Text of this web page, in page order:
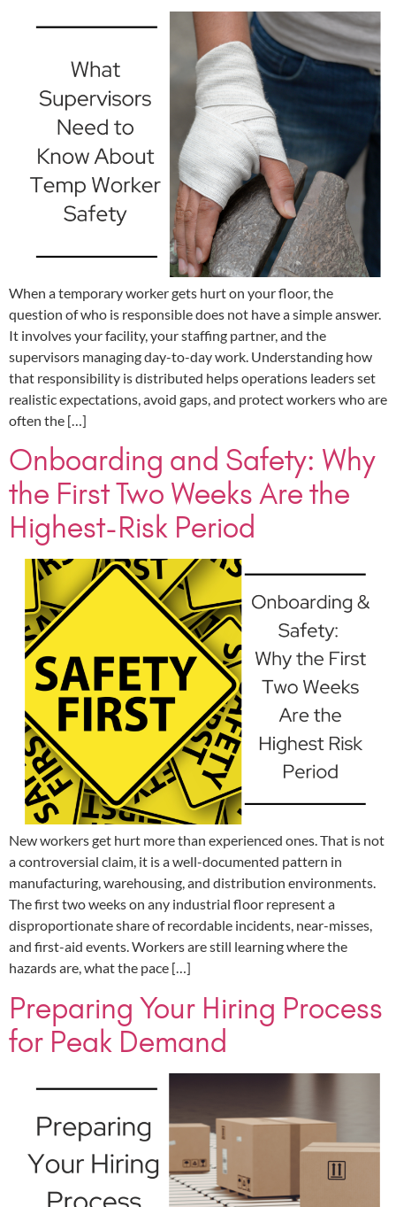
When a temporary worker gets hurt on your floor, the
question of who is responsible does not have a simple answer.
It involves your facility, your staffing partner, and the
supervisors managing day-to-day work. Understanding how
that responsibility is distributed helps operations leaders set
realistic expectations, avoid gaps, and protect workers who are
often the […]
Onboarding and Safety: Why
the First Two Weeks Are the
Highest-Risk Period
New workers get hurt more than experienced ones. That is not
a controversial claim, it is a well-documented pattern in
manufacturing, warehousing, and distribution environments.
The first two weeks on any industrial floor represent a
disproportionate share of recordable incidents, near-misses,
and first-aid events. Workers are still learning where the
hazards are, what the pace […]
Preparing Your Hiring Process
for Peak Demand